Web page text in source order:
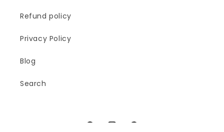
Refund policy
Privacy Policy
Blog
Search